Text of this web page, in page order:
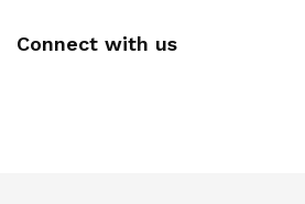
Connect with us